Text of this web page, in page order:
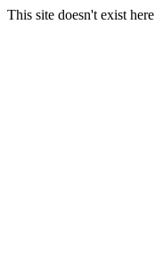
This site doesn't exist here